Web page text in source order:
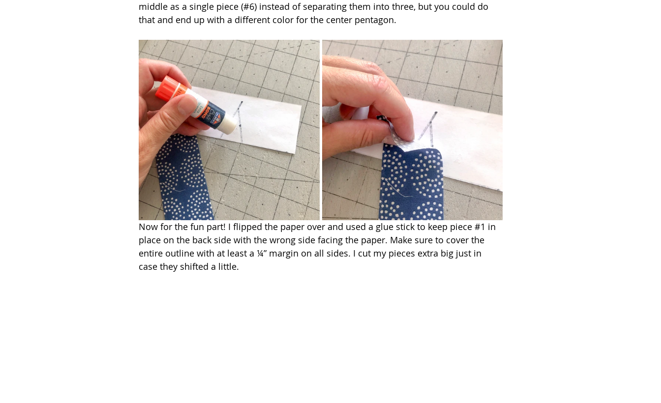
middle as a single piece (#6) instead of separating them into three, but you could do
that and end up with a different color for the center pentagon.
Now for the fun part! I flipped the paper over and used a glue stick to keep piece #1 in
place on the back side with the wrong side facing the paper. Make sure to cover the
entire outline with at least a ¼” margin on all sides. I cut my pieces extra big just in
case they shifted a little.